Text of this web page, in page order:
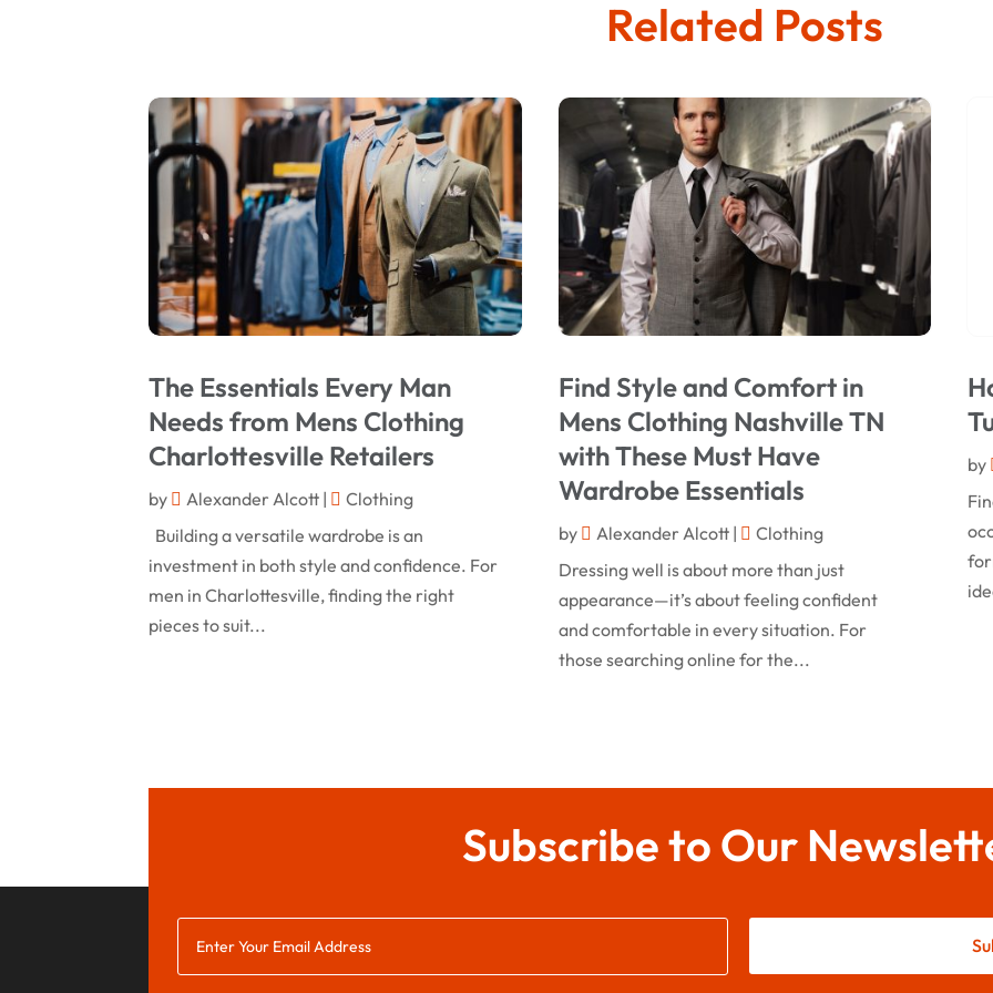
Related Posts
The Essentials Every Man
Needs from Mens Clothing
Charlottesville Retailers
by Alexander Alcott |
Clothing
Building a versatile wardrobe is an
investment in both style and confidence. For
men in Charlottesville, finding the right
pieces to suit...
Find Style and Comfort in
Mens Clothing Nashville TN
with These Must Have
Wardrobe Essentials
by Alexander Alcott|
Clothing
Dressing well is about more than just
appearance—it’s about feeling confident
and comfortable in every situation. For
those searching online for the...
by
Subscribe to Our